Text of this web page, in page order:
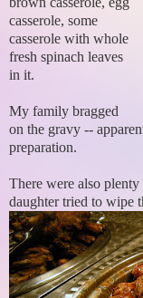
casserole, some
casserole with whole
fresh spinach leaves
in it.
My family bragged
on the gravy --
preparation.
There were also
daughter tried to wipe